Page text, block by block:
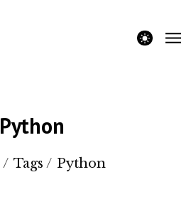
theme
Python
/ Tags / Python